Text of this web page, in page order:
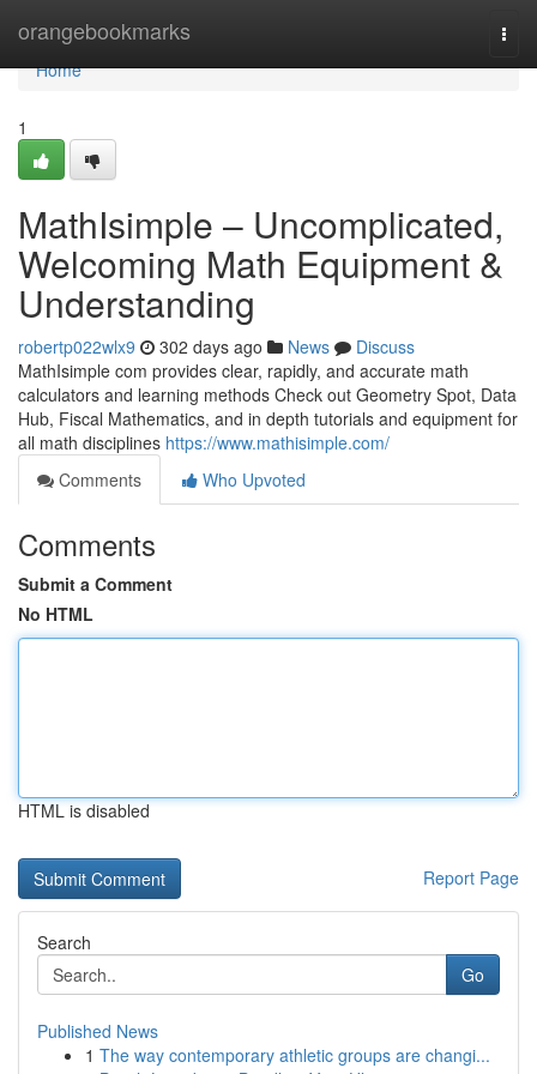
orangebookmarks
Home
Home
1
MathIsimple – Uncomplicated,
Welcoming Math Equipment &
Understanding
robertp022wlx9 302 days ago News
Discuss
MathIsimple com provides clear, rapidly, and accurate math
calculators and learning methods Check out Geometry Spot, Data
Hub, Fiscal Mathematics, and in depth tutorials and equipment for
all math disciplines https://www.mathisimple.com/
Comments
Who Upvoted
Comments
Submit a Comment
No HTML
HTML is disabled
Report Page
Search
Go
Published News
1 The way contemporary athletic groups are changi...